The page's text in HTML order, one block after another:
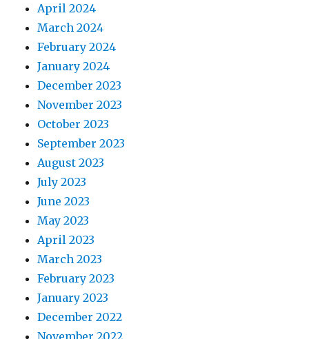
April 2024
March 2024
February 2024
January 2024
December 2023
November 2023
October 2023
September 2023
August 2023
July 2023
June 2023
May 2023
April 2023
March 2023
February 2023
January 2023
December 2022
November 2022